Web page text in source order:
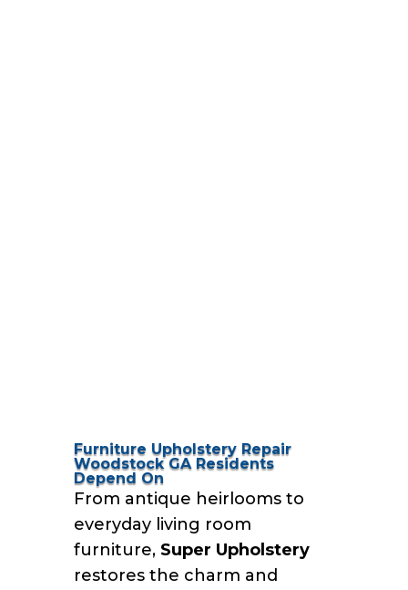
Furniture Upholstery Repair
Woodstock GA Residents
Depend On
From antique heirlooms to
everyday living room
furniture, Super Upholstery
restores the charm and